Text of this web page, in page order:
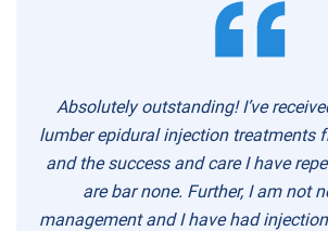
Absolutely outstanding! I’ve
lumber epidural injection treatments
and the success and care I have
are bar none. Further, I am not
management and I have had